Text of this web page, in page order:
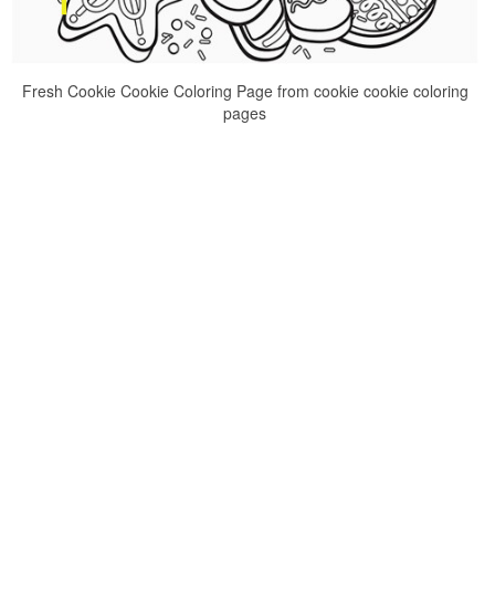
Fresh Cookie Cookie Coloring Page from cookie cookie coloring
pages